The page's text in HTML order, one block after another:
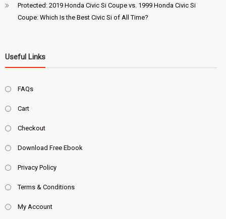
Protected: 2019 Honda Civic Si Coupe vs. 1999 Honda Civic Si
Coupe: Which Is the Best Civic Si of All Time?
Useful Links
FAQs
Cart
Checkout
Download Free Ebook
Privacy Policy
Terms & Conditions
My Account